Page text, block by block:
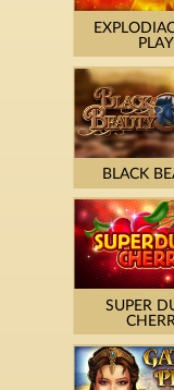
PLAY
BLACK
SUPER